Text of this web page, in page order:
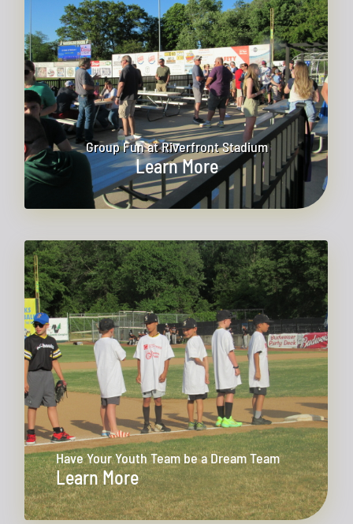
Group Fun at Riverfront Stadium
Learn More
Have Your Youth Team be a Dream Team
Learn More